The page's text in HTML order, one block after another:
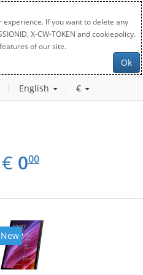
If you want to delete any
X-CW-TOKEN and cookiepolicy.
of our site.
Ok
English €
€ EUR
0.00
000
New